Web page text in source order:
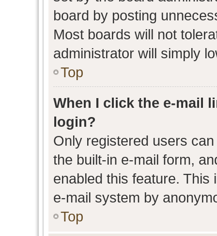
board by posting
Most boards will not
administrator will simply
Top
When I click the e-mail
login?
Only registered users
the built-in e-mail form,
enabled this feature.
e-mail system by
Top